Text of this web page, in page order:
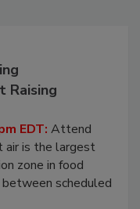
EDT:Attend
is the largest
zone in food
scheduled